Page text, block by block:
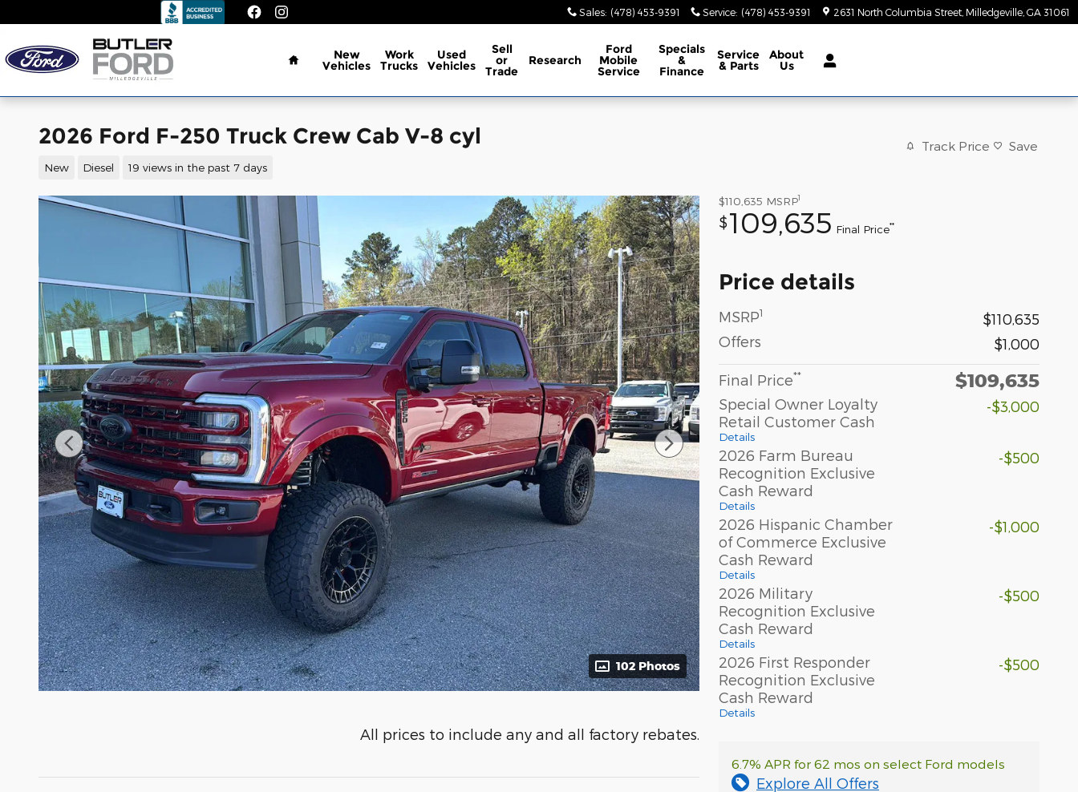
Sales: (478) 453-9391 Service: (478) 453-9391 2631 North Columbia Street Milledgeville GA 31061
Home
New
Vehicles
Work
Trucks
Used
Vehicles
Sell
or
Trade
Research
Ford
Mobile
Service
Specials
&
Finance
Service
& Parts
About
Us
2026 Ford F-250 Truck Crew Cab V-8 cyl
New Diesel 19 views in the past 7 days
Track Price Save
102 Photos
$110,635 MSRP1
$109,635 Final Price**
Price details
MSRP1
$110,635
Offers
$1,000
Final Price** $109,635
Special Owner Loyalty
Retail Customer Cash
Details
-$3,000
2026 Farm Bureau
Recognition Exclusive
Cash Reward
Details
-$500
2026 Hispanic Chamber
of Commerce Exclusive
Cash Reward
Details
-$1,000
2026 Military
Recognition Exclusive
Cash Reward
Details
-$500
2026 First Responder
Recognition Exclusive
Cash Reward
Details
-$500
6.7% APR for 62 mos on select Ford models
Explore All Offers
All prices to include any and all factory rebates.